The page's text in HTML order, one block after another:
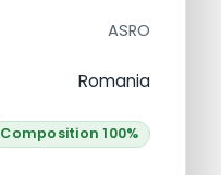
ASRO
Romania
Composition 100%